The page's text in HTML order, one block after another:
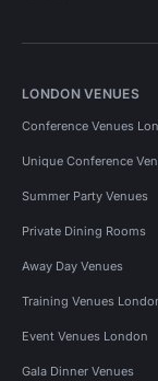
LONDON VENUES
Conference Venues
Unique Conference
Summer Party Venues
Private Dining Rooms
Away Day Venues
Training Venues
Event Venues London
Gala Dinner Venues